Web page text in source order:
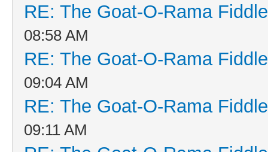
RE: The Goat-O-Rama
08:58 AM
RE: The Goat-O-Rama
09:04 AM
RE: The Goat-O-Rama
09:11 AM